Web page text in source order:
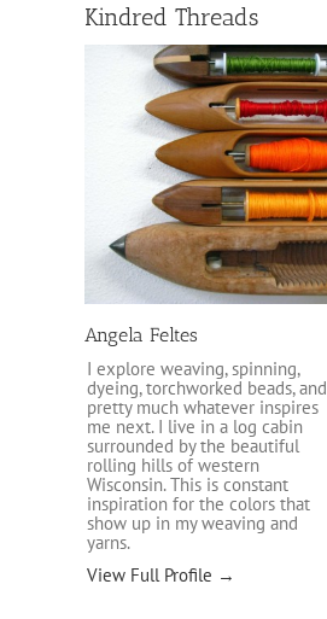
Kindred Threads
Angela Feltes
I explore weaving, spinning,
dyeing, torchworked beads, and
pretty much whatever inspires
me next. I live in a log cabin
surrounded by the beautiful
rolling hills of western
Wisconsin. This is constant
inspiration for the colors that
show up in my weaving and
yarns.
View Full Profile →